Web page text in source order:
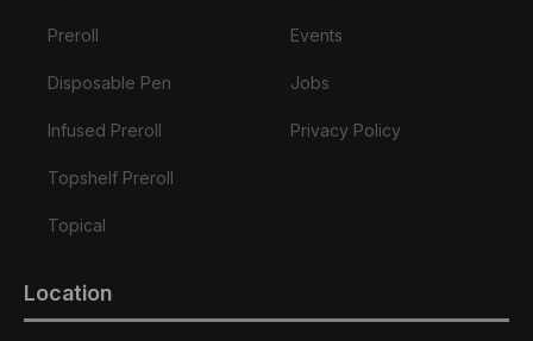
Preroll
Disposable Pen
Infused Preroll
Topshelf Preroll
Topical
Events
Jobs
Privacy Policy
Location